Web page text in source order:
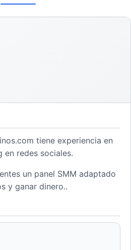
tiene experiencia en
en redes sociales.
un panel SMM adaptado
y ganar dinero..